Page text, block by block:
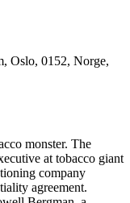
Oslo, 0152, Norge,
monster. The
at tobacco giant
company
agreement.